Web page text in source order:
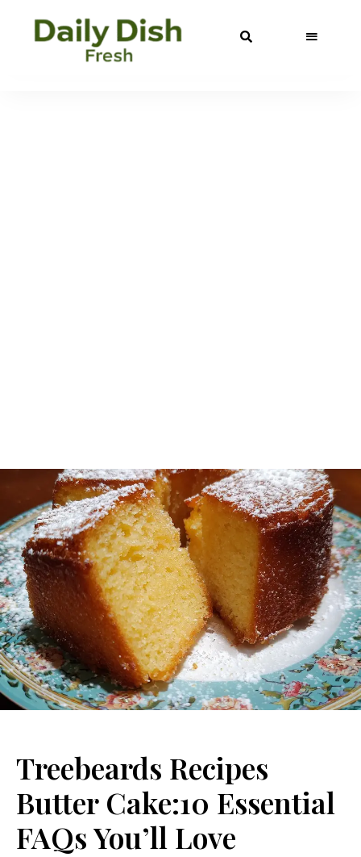
Treebeards Recipes
Butter Cake:10 Essential
FAQs You’ll Love